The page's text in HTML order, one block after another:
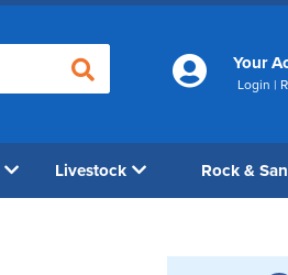
Your
Login |
Livestock Rock &